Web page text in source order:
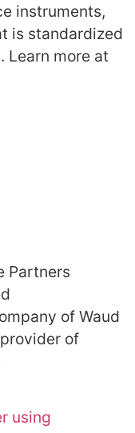
instruments,
is standardized
Learn more at
Partners
of Waud
of